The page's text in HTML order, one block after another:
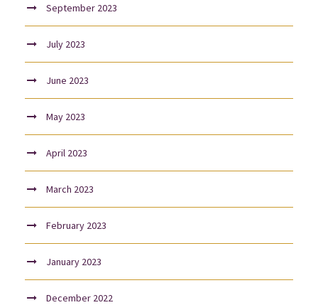
September 2023
July 2023
June 2023
May 2023
April 2023
March 2023
February 2023
January 2023
December 2022